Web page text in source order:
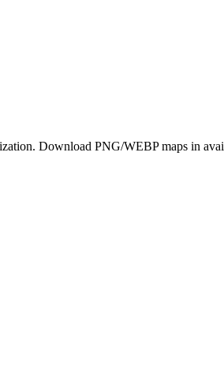
Download PNG/WEBP maps in